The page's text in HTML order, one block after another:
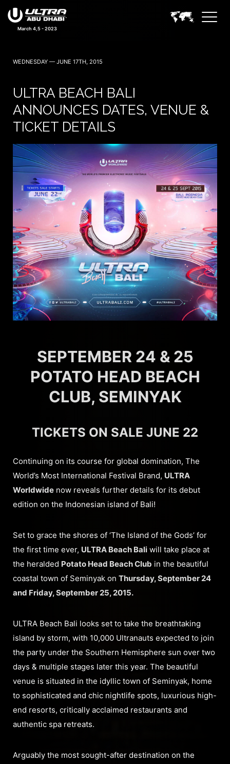
March 4,5 - 2023
WEDNESDAY — JUNE 17TH, 2015
ULTRA BEACH BALI
ANNOUNCES DATES, VENUE &
TICKET DETAILS
SEPTEMBER 24 & 25
POTATO HEAD BEACH
CLUB, SEMINYAK
TICKETS ON SALE JUNE 22
Continuing on its course for global domination, The
World’s Most International Festival Brand, ULTRA
Worldwide now reveals further details for its debut
edition on the Indonesian island of Bali!
Set to grace the shores of ‘The Island of the Gods’ for
the first time ever, ULTRA Beach Bali will take place at
the heralded Potato Head Beach Club in the beautiful
coastal town of Seminyak on Thursday, September 24
and Friday, September 25, 2015.
ULTRA Beach Bali looks set to take the breathtaking
island by storm, with 10,000 Ultranauts expected to join
the party under the Southern Hemisphere sun over two
days & multiple stages later this year. The beautiful
venue is situated in the idyllic town of Seminyak, home
to sophisticated and chic nightlife spots, luxurious high-
end resorts, critically acclaimed restaurants and
authentic spa retreats.
Arguably the most sought-after destination on the